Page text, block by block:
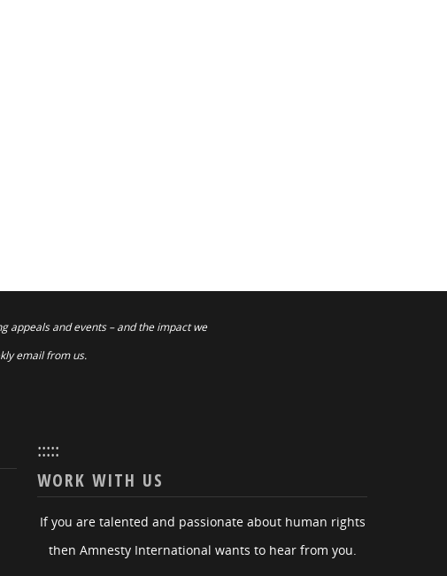
appeals and events – and the impact we
email from us.
:::::
WORK WITH US
If you are talented and passionate about human rights
then Amnesty International wants to hear from you.